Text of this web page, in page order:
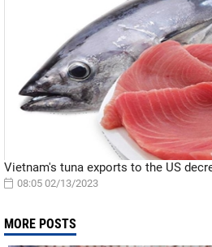
Vietnam's tuna exports to the US
08:05 02/13/2023
MORE POSTS